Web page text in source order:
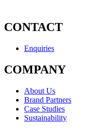
CONTACT
Enquiries
COMPANY
About Us
Brand Partners
Case Studies
Sustainability